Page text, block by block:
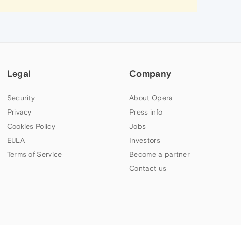
Legal
Security
Privacy
Cookies Policy
EULA
Terms of Service
Company
About Opera
Press info
Jobs
Investors
Become a partner
Contact us